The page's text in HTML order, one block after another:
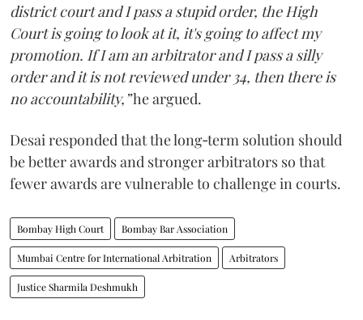
district court and I pass a stupid order, the High
Court is going to look at it, it's going to affect my
promotion. If I am an arbitrator and I pass a silly
order and it is not reviewed under 34, then there is
no accountability,”he argued.
Desai responded that the long‑term solution should
be better awards and stronger arbitrators so that
fewer awards are vulnerable to challenge in courts.
Bombay High Court Bombay Bar Association
Mumbai Centre for International Arbitration Arbitrators
Justice Sharmila Deshmukh